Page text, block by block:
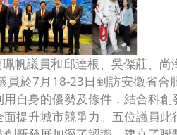
帆議員和邱達根、吳傑莊、
員於7月18-23日到訪安徽省合
自身的優勢及條件，結合科創
提升城市競爭力。五位議員此